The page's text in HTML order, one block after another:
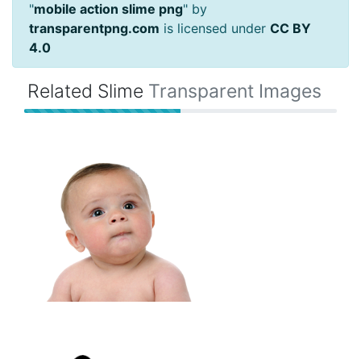
"mobile action slime png" by
transparentpng.com is licensed under CC BY
4.0
Related Slime Transparent Images